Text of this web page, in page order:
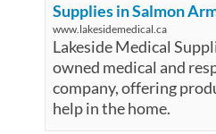
Supplies in Salmon
www.lakesidemedical.ca
Lakeside Medical
owned medical and
company, offering
help in the home.